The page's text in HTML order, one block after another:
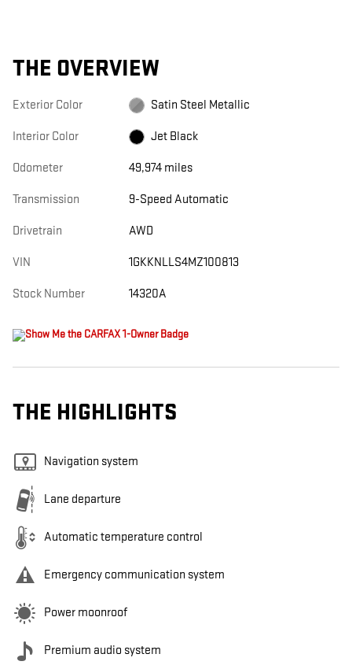
THE OVERVIEW
Exterior Color Satin Steel Metallic
Interior Color Jet Black
Odometer 49,974 miles
Transmission 9-Speed Automatic
Drivetrain AWD
VIN 1GKKNLLS4MZ100813
Stock Number 14320A
THE HIGHLIGHTS
Navigation system
Lane departure
Automatic temperature control
Emergency communication system
Power moonroof
Premium audio system